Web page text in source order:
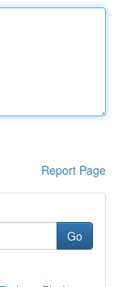
Report Page
Go